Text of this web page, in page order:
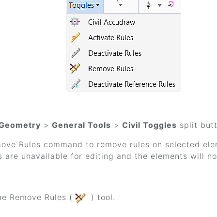
> General Tools > Civil Toggles split
Rules command to remove rules on selected
are unavailable for editing and the elements will
Remove Rules ( ) tool.